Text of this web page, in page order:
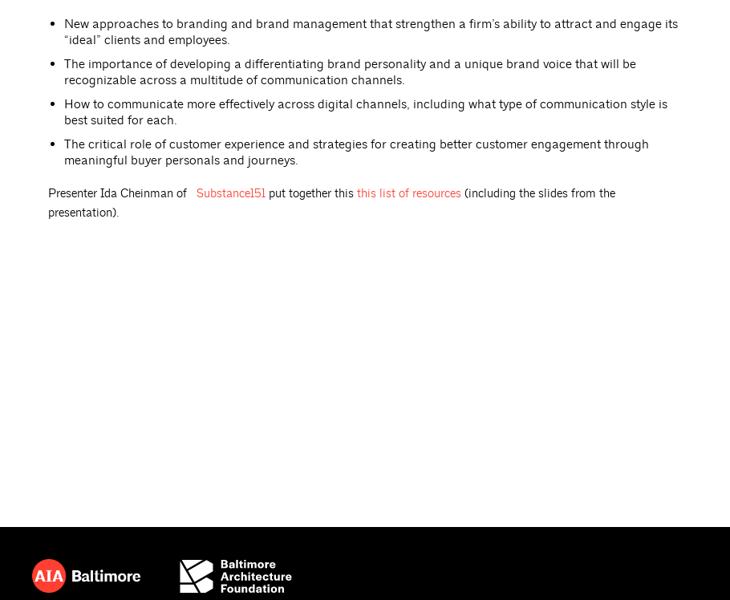
New approaches to branding and brand management that strengthen a firm’s ability to attract and engage its
“ideal” clients and employees.
The importance of developing a differentiating brand personality and a unique brand voice that will be
recognizable across a multitude of communication channels.
How to communicate more effectively across digital channels, including what type of communication style is
best suited for each.
The critical role of customer experience and strategies for creating better customer engagement through
meaningful buyer personals and journeys.
Presenter Ida Cheinman of Substance151 put together this this list of resources (including the slides from the
presentation).